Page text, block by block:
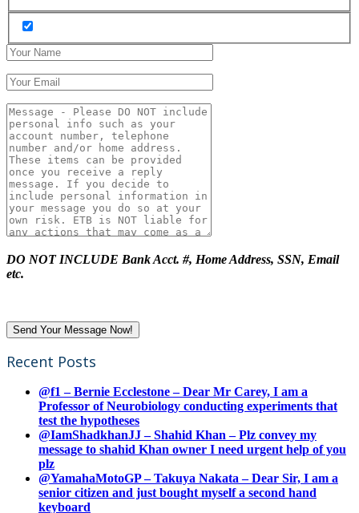
DO NOT INCLUDE Bank Acct. #, Home Address, SSN, Email
etc.
Recent Posts
@f1 – Bernie Ecclestone – Dear Mr Carey, I am a
Professor of Neurobiology conducting experiments that
test the hypotheses
@IamShadkhanJJ – Shahid Khan – Plz convey my
message to shahid Khan owner I need urgent help of you
plz
@YamahaMotoGP – Takuya Nakata – Dear Sir, I am a
senior citizen and just bought myself a second hand
keyboard